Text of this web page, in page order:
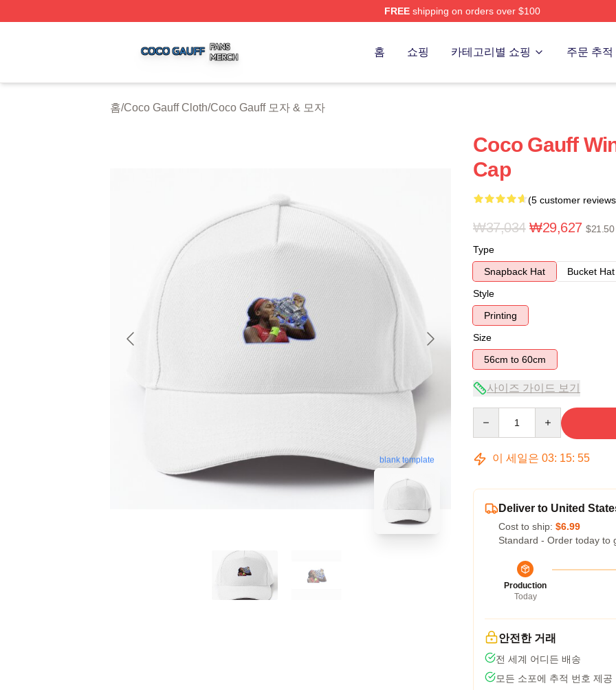
FREEshipping on orders over $100
홈 쇼핑 카테고리별 쇼핑 주문 추적
홈/Coco Gauff Cloth/Coco Gauff 모자 & 모자
blank template
Coco Gauff
Cap
(5 customer
₩37,034 ₩29,627 $21.50
Type
Snapback Hat
Bucket Hat
Style
Printing
Size
56cm to 60cm
사이즈 가이드 보기
이 세일은 03: 15: 54
Deliver to United
Cost to ship: $6.99
Standard - Order today to
Production
Today
안전한 거래
전 세계 어디든 배송
모든 소포에 추적 번호 제공